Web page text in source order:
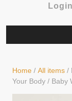
Home / All items /
Your Body / Baby